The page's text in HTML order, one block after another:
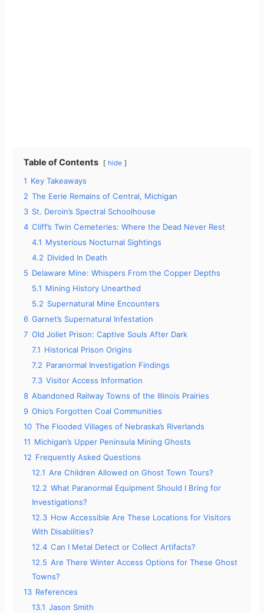
Table of Contents hide
1 Key Takeaways
2 The Eerie Remains of Central, Michigan
3 St. Deroin’s Spectral Schoolhouse
4 Cliff’s Twin Cemeteries: Where the Dead Never Rest
4.1 Mysterious Nocturnal Sightings
4.2 Divided In Death
5 Delaware Mine: Whispers From the Copper Depths
5.1 Mining History Unearthed
5.2 Supernatural Mine Encounters
6 Garnet’s Supernatural Infestation
7 Old Joliet Prison: Captive Souls After Dark
7.1 Historical Prison Origins
7.2 Paranormal Investigation Findings
7.3 Visitor Access Information
8 Abandoned Railway Towns of the Illinois Prairies
9 Ohio’s Forgotten Coal Communities
10 The Flooded Villages of Nebraska’s Riverlands
11 Michigan’s Upper Peninsula Mining Ghosts
12 Frequently Asked Questions
12.1 Are Children Allowed on Ghost Town Tours?
12.2 What Paranormal Equipment Should I Bring for
Investigations?
12.3 How Accessible Are These Locations for Visitors
With Disabilities?
12.4 Can I Metal Detect or Collect Artifacts?
12.5 Are There Winter Access Options for These Ghost
Towns?
13 References
13.1 Jason Smith